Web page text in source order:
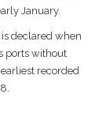
January.
declared when
ports without
recorded